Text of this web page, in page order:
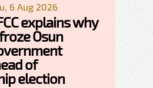
6 Aug 2026
explains why
Osun
of
election